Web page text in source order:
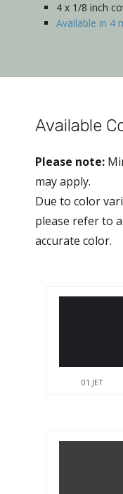
4 x 1/8 inch
Available in 4
Available
Please note:
may apply.
Due to color
please refer to
accurate color.
01 JET